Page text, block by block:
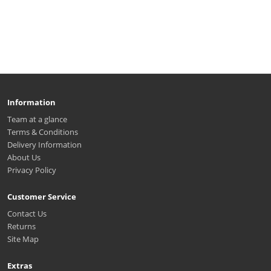
Information
Team at a glance
Terms & Conditions
Delivery Information
About Us
Privacy Policy
Customer Service
Contact Us
Returns
Site Map
Extras